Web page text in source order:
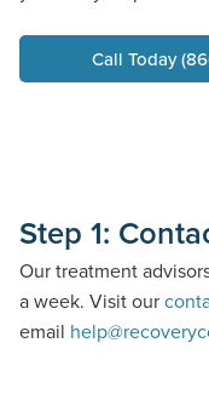
Call Today
Step 1:
Our treatment
a week. Visit our
email